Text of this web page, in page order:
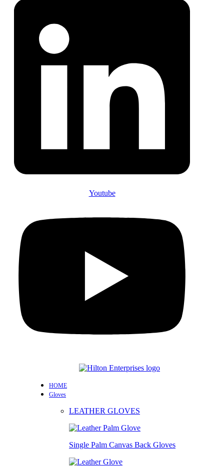
Youtube
HOME
Gloves
LEATHER GLOVES
Single Palm Canvas Back Gloves